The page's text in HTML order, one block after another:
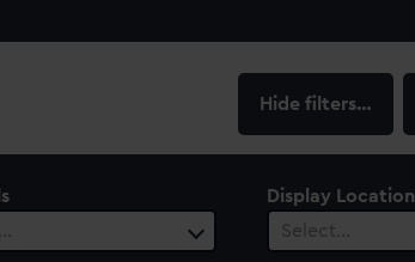
filters…
Display Location
Select…